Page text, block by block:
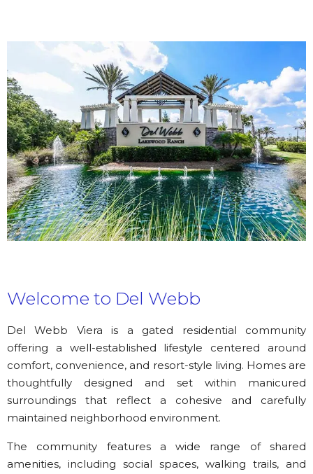
Welcome to Del Webb
Del Webb Viera is a gated residential community
offering a well-established lifestyle centered around
comfort, convenience, and resort-style living. Homes are
thoughtfully designed and set within manicured
surroundings that reflect a cohesive and carefully
maintained neighborhood environment.
The community features a wide range of shared
amenities, including social spaces, walking trails, and